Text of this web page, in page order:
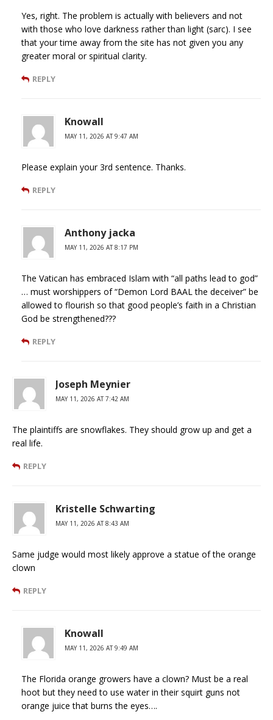
Yes, right. The problem is actually with believers and not
with those who love darkness rather than light (sarc). I see
that your time away from the site has not given you any
greater moral or spiritual clarity.
REPLY
Knowall
MAY 11, 2026 AT 9:47 AM
Please explain your 3rd sentence. Thanks.
REPLY
Anthony jacka
MAY 11, 2026 AT 8:17 PM
The Vatican has embraced Islam with “all paths lead to god”
… must worshippers of “Demon Lord BAAL the deceiver” be
allowed to flourish so that good people’s faith in a Christian
God be strengthened???
REPLY
Joseph Meynier
MAY 11, 2026 AT 7:42 AM
The plaintiffs are snowflakes. They should grow up and get a
real life.
REPLY
Kristelle Schwarting
MAY 11, 2026 AT 8:43 AM
Same judge would most likely approve a statue of the orange
clown
REPLY
Knowall
MAY 11, 2026 AT 9:49 AM
The Florida orange growers have a clown? Must be a real
hoot but they need to use water in their squirt guns not
orange juice that burns the eyes….